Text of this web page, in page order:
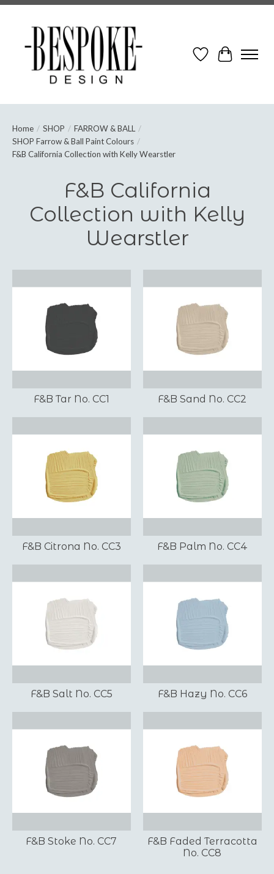
Wish ListCart
Home / SHOP / FARROW & BALL /
SHOP Farrow & Ball Paint Colours /
F&B California Collection with Kelly Wearstler
F&B California
Collection with Kelly
Wearstler
F&B Tar No. CC1 F&B Sand No. CC2
F&B Citrona No. CC3 F&B Palm No. CC4
F&B Salt No. CC5 F&B Hazy No. CC6
F&B Stoke No. CC7
F&B Faded Terracotta
No. CC8